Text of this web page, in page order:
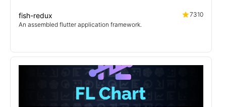
fish-redux
7310
An assembled flutter application framework.